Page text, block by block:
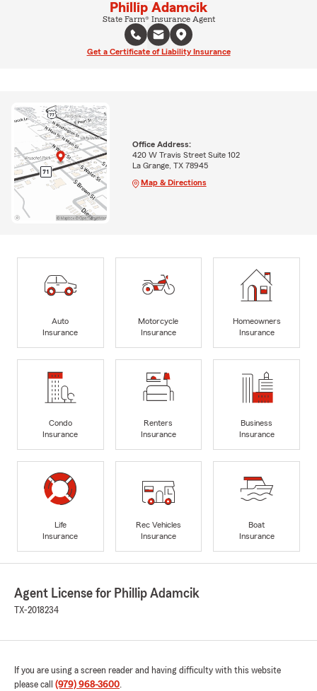
Phillip Adamcik
State Farm® Insurance Agent
Get a Certificate of Liability Insurance
Office Address:
420 W Travis Street Suite 102
La Grange, TX 78945
Map & Directions
Auto
Insurance
Motorcycle
Insurance
Homeowners
Insurance
Condo
Insurance
Renters
Insurance
Business
Insurance
Life
Insurance
Rec Vehicles
Insurance
Boat
Insurance
Agent License for Phillip Adamcik
TX-2018234
If you are using a screen reader and having difficulty with this website
please call (979) 968-3600.